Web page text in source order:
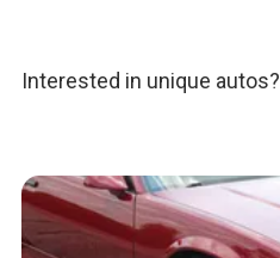
Interested in unique autos?